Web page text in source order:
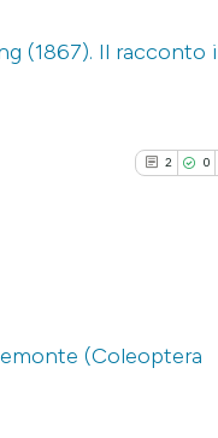
context of the
it supports,
the cited claim,
0
Scite shows how
context of the
(1867). Il racconto
2 0
0
Supporting
(Coleoptera